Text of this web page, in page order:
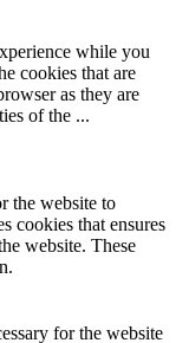
while you
cookies that are
as they are
of the ...
the website to
cookies that ensures
website. These
for the website